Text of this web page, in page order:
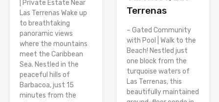
| Private Estate Near
Las Terrenas Wake up
to breathtaking
panoramic views
where the mountains
meet the Caribbean
Sea. Nestled in the
peaceful hills of
Barbacoa, just 15
minutes from the
Terrenas
– Gated Community
with Pool | Walk to the
Beach! Nestled just
one block from the
turquoise waters of
Las Terrenas, this
beautifully maintained